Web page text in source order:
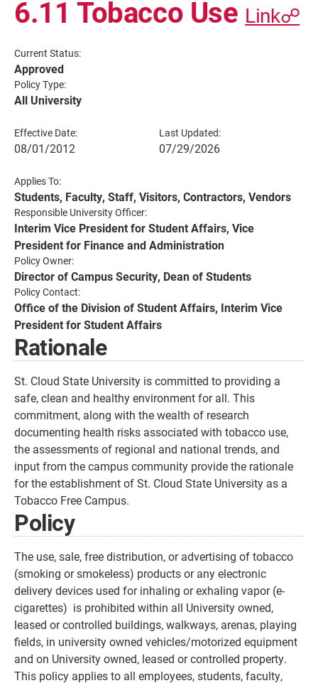
Current Students
Faculty & Staff
Community
6.11 Tobacco Use Link☍
Current Status:
Approved
Policy Type:
All University
Effective Date:
08/01/2012
Last Updated:
07/29/2026
Applies To:
Students, Faculty, Staff, Visitors, Contractors, Vendors
Responsible University Officer:
Interim Vice President for Student Affairs, Vice
President for Finance and Administration
Policy Owner:
Director of Campus Security, Dean of Students
Policy Contact:
Office of the Division of Student Affairs, Interim Vice
President for Student Affairs
Rationale
St. Cloud State University is committed to providing a
safe, clean and healthy environment for all. This
commitment, along with the wealth of research
documenting health risks associated with tobacco use,
the assessments of regional and national trends, and
input from the campus community provide the rationale
for the establishment of St. Cloud State University as a
Tobacco Free Campus.
Policy
The use, sale, free distribution, or advertising of tobacco
(smoking or smokeless) products or any electronic
delivery devices used for inhaling or exhaling vapor (e-
cigarettes) is prohibited within all University owned,
leased or controlled buildings, walkways, arenas, playing
fields, in university owned vehicles/motorized equipment
and on University owned, leased or controlled property.
This policy applies to all employees, students, faculty,